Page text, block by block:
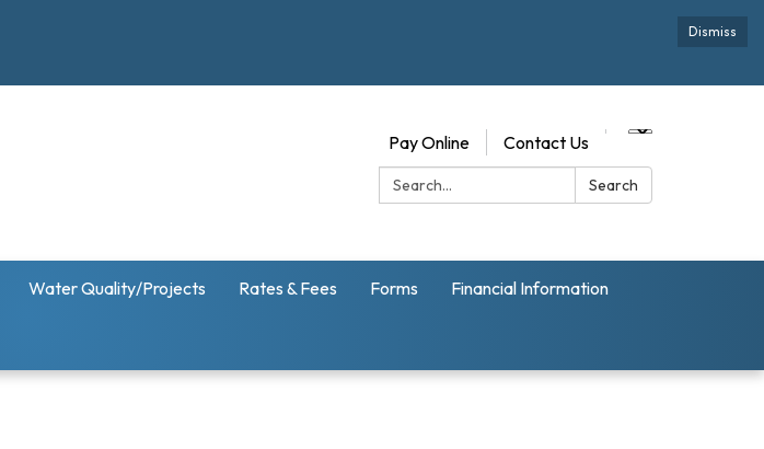
Dismiss
Pay Online
Contact Us
Search:
Search
Water Quality/Projects Rates & Fees Forms Financial Information